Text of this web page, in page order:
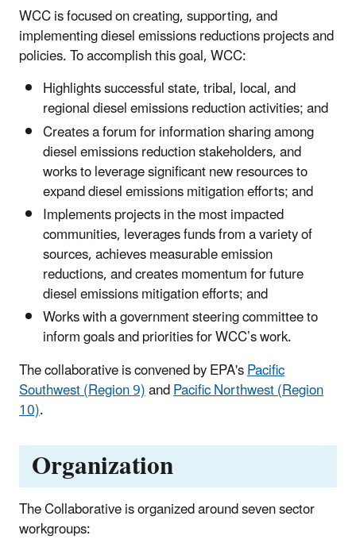
WCC is focused on creating, supporting, and
implementing diesel emissions reductions projects and
policies. To accomplish this goal, WCC:
Highlights successful state, tribal, local, and
regional diesel emissions reduction activities; and
Creates a forum for information sharing among
diesel emissions reduction stakeholders, and
works to leverage significant new resources to
expand diesel emissions mitigation efforts; and
Implements projects in the most impacted
communities, leverages funds from a variety of
sources, achieves measurable emission
reductions, and creates momentum for future
diesel emissions mitigation efforts; and
Works with a government steering committee to
inform goals and priorities for WCC’s work.
The collaborative is convened by EPA'sPacific
Southwest (Region 9)andPacific Northwest (Region
10).
Organization
The Collaborative is organized around seven sector
workgroups: